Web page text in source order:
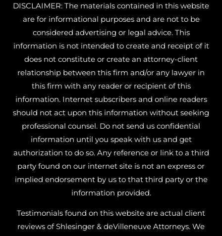
DISCLAIMER: The materials contained in this website
are for informational purposes and are not to be
considered advertising or legal advice. This
information is not intended to create and receipt of it
does not constitute or create an attorney-client
relationship between this firm and/or any lawyer in
this firm with any reader or recipient of this
information. Internet subscribers and online readers
should not act upon this information without seeking
professional counsel. Do not send us confidential
information until you speak with us and get
authorization to do so. Any reference or link to a third
party found on our internet site is not an express or
implied endorsement by us to that third party or the
information provided.
Testimonials found on this website are actual client
reviews of Shlesinger & deVilleneuve Attorneys. We